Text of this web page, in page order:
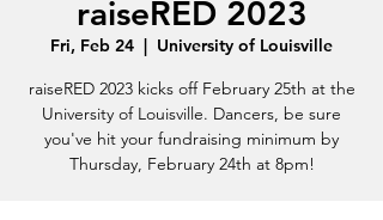
raiseRED 2023
Fri, Feb 24
  |
University of Louisville
raiseRED 2023 kicks off February 25th at the
University of Louisville. Dancers, be sure
you've hit your fundraising minimum by
Thursday, February 24th at 8pm!